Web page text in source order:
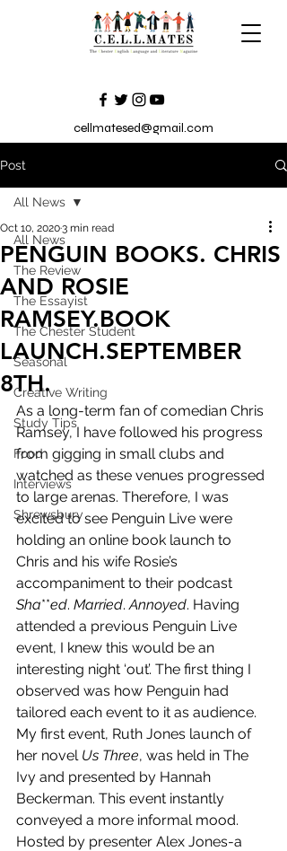
cellmatesed@gmail.com
Post
All News
The Review
The Essayist
The Chester Student
Seasonal
Creative Writing
Study Tips
Food
Interviews
Shrewsbury
All News
PENGUIN BOOKS. CHRIS
AND ROSIE
RAMSEY.BOOK
LAUNCH.SEPTEMBER
8TH.
Oct 10, 20203 min read
As a long-term fan of comedian Chris
Ramsey, I have followed his progress
from gigging in small clubs and
watched as these venues progressed
to large arenas. Therefore, I was
excited to see Penguin Live were
holding an online book launch to
Chris and his wife Rosie’s
accompaniment to their podcast
Sha**ed. Married. Annoyed. Having
attended a previous Penguin Live
event, I knew this would be an
interesting night ‘out’. The first thing I
observed was how Penguin had
tailored each event to it as audience.
My first event, Ruth Jones launch of
her novel Us Three, was held in The
Ivy and presented by Hannah
Beckerman. This event instantly
conveyed a more informal mood.
Hosted by presenter Alex Jones-a